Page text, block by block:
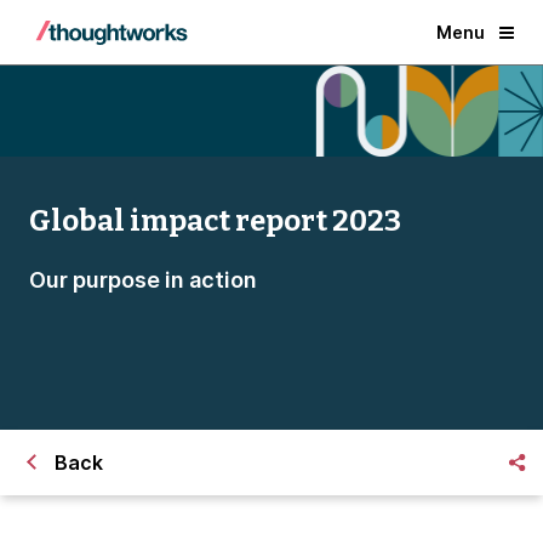
Menu
Global impact report 2023
Our purpose in action
Back